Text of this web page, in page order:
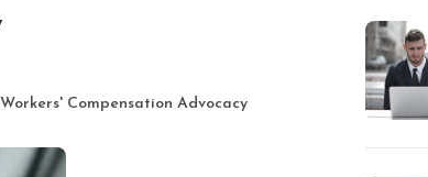
Workers' Compensation Advocacy